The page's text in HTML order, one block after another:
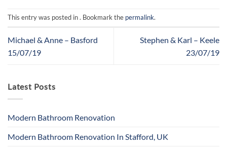
This entry was posted in . Bookmark the permalink.
Michael & Anne – Basford
15/07/19
Stephen & Karl – Keele
23/07/19
Latest Posts
Modern Bathroom Renovation
Modern Bathroom Renovation In Stafford, UK